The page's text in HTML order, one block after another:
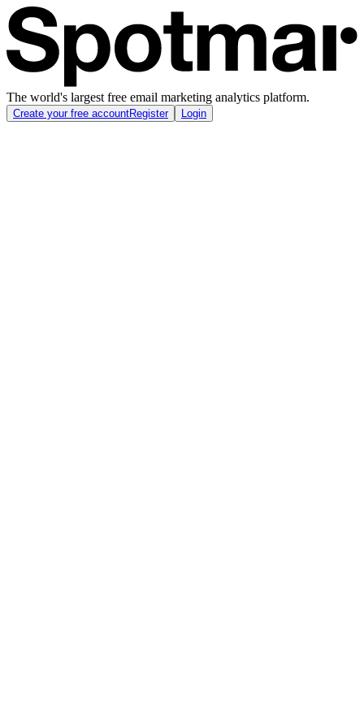
The world's largest free email marketing analytics platform.
Create your free accountRegister Login